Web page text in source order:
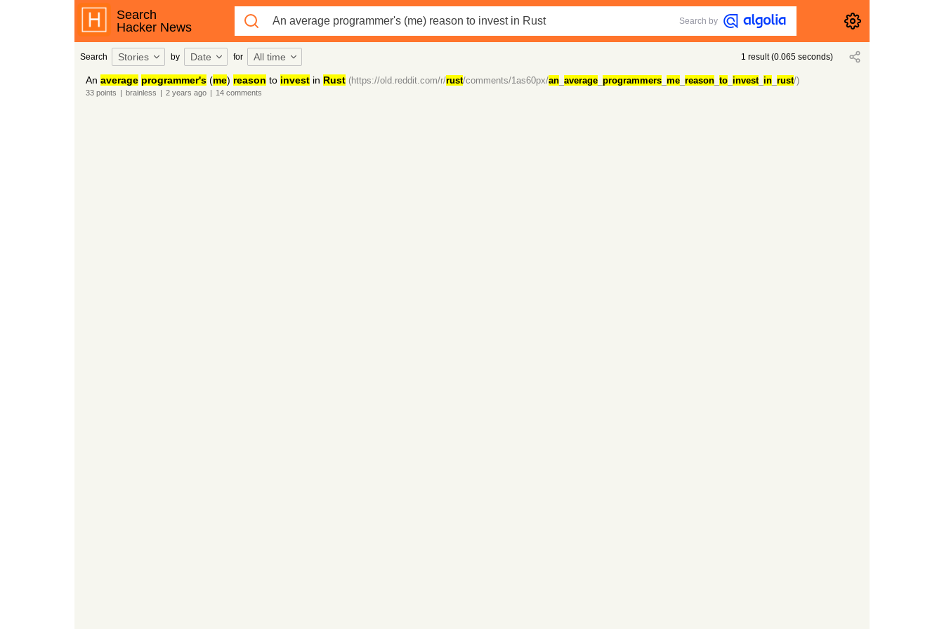
Search
Hacker News
Search by
Search Stories by Date for All time 1 result(0.065 seconds)
An average programmer's(me) reason to investin Rust (https://old.reddit.com/r/rust/comments/1as60px/an_ average_ programmers_ me_ reason_ to_ invest_ in_ rust/)
33points | brainless | 2 years ago | 14comments